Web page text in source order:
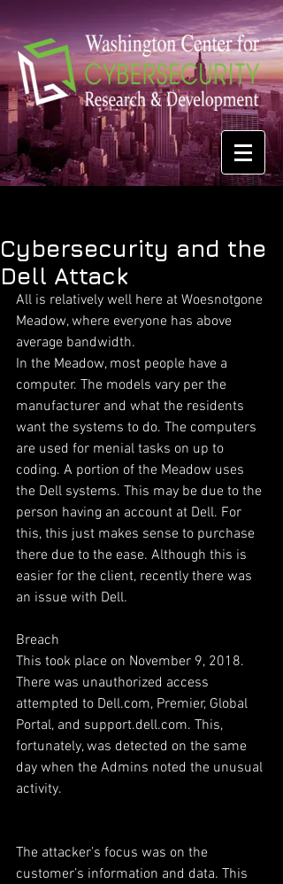
Cybersecurity and the
Dell Attack
All is relatively well here at Woesnotgone
Meadow, where everyone has above
average bandwidth.
In the Meadow, most people have a
computer. The models vary per the
manufacturer and what the residents
want the systems to do. The computers
are used for menial tasks on up to
coding. A portion of the Meadow uses
the Dell systems. This may be due to the
person having an account at Dell. For
this, this just makes sense to purchase
there due to the ease. Although this is
easier for the client, recently there was
an issue with Dell.
Breach
This took place on November 9, 2018.
There was unauthorized access
attempted to Dell.com, Premier, Global
Portal, and support.dell.com. This,
fortunately, was detected on the same
day when the Admins noted the unusual
activity.
The attacker’s focus was on the
customer’s information and data. This